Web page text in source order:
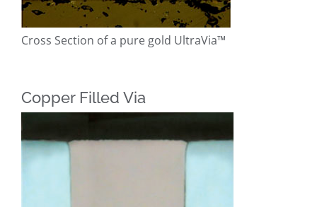
Cross Section of a pure gold UltraVia™
Copper Filled Via